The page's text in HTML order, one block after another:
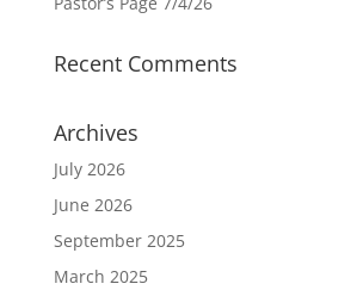
Recent Comments
Archives
July 2026
June 2026
September 2025
March 2025